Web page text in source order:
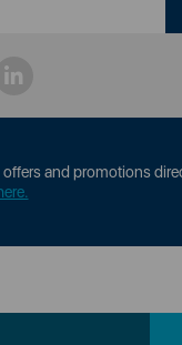
and promotions